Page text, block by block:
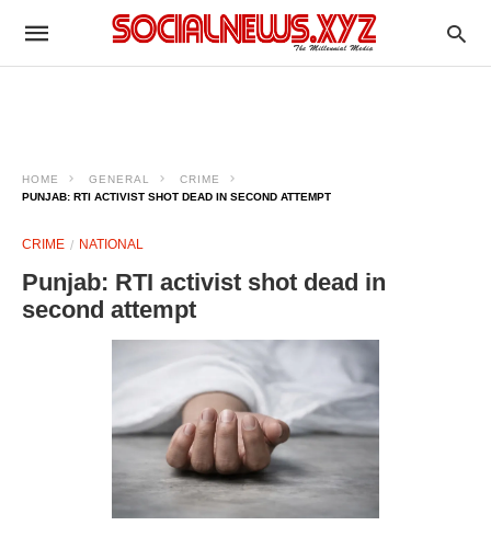
HOME GENERAL
CRIME
PUNJAB: RTI ACTIVIST SHOT DEAD IN SECOND ATTEMPT
CRIME NATIONAL
Punjab: RTI activist shot dead in
second attempt